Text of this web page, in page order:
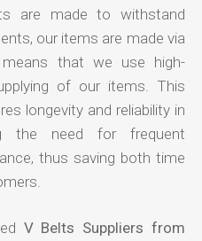
are made to withstand
our items are made via
that we use high-
of our items. This
longevity and reliability in
the need for frequent
thus saving both time
V Belts Suppliers from